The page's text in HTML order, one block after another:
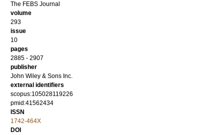
The FEBS Journal
volume
293
issue
10
pages
2885 - 2907
publisher
John Wiley & Sons Inc.
external identifiers
scopus:105028119226
pmid:41562434
ISSN
1742-464X
DOI